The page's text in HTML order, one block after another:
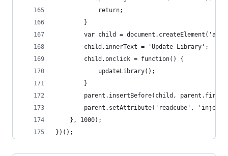
            return;
        }
        var child = document.createElement('a');
        child.innerText = 'Update Library';
        child.onclick = function() {
            updateLibrary();
        }
parent.insertBefore(child,
parent.setAttribute('readcube',
    }, 1000);
})();